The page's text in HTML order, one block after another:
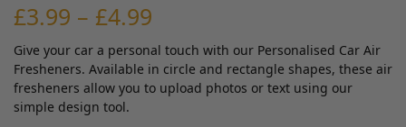
£3.99 – £4.99
Give your car a personal touch with our Personalised Car Air
Fresheners. Available in circle and rectangle shapes, these air
fresheners allow you to upload photos or text using our
simple design tool.